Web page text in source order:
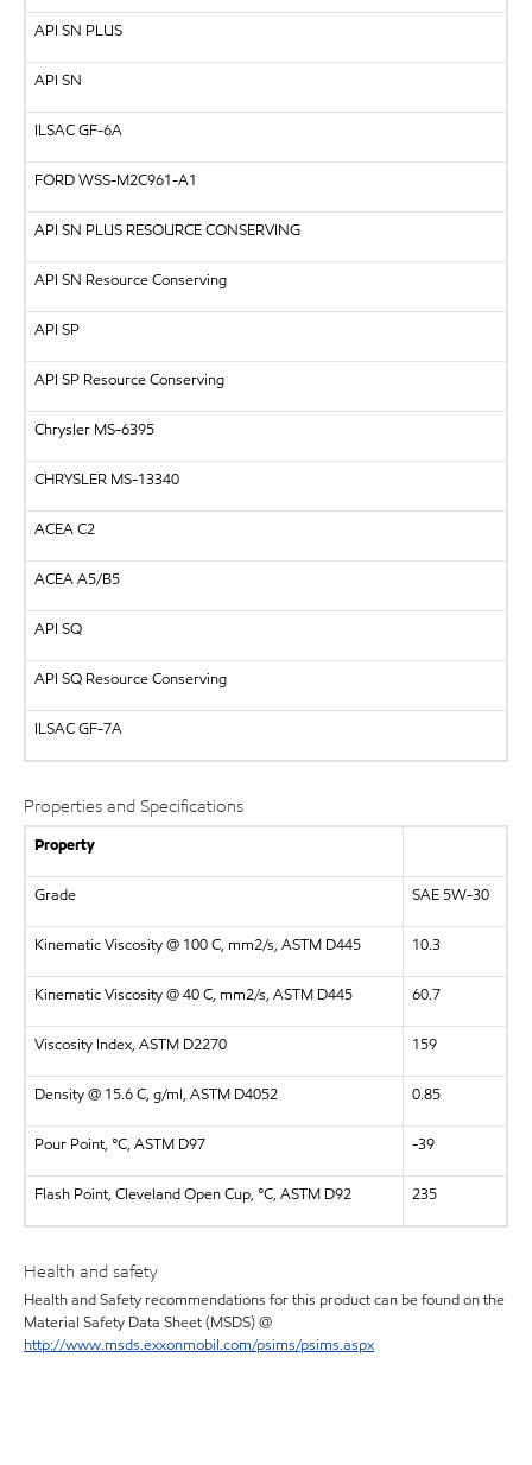
API SN PLUS
API SN
ILSACGF-6A
FORDWSS-M2C961-A1
API SN PLUS RESOURCE CONSERVING
API SN Resource Conserving
API SP
API SP Resource Conserving
Chrysler MS-6395
CHRYSLER MS-13340
ACEA C2
ACEA A5/B5
API SQ
API SQ Resource Conserving
ILSACGF-7A
Properties and Specifications
Property
Grade SAE 5W-30
Kinematic Viscosity @ 100 C, mm2/s, ASTM D445 10.3
Kinematic Viscosity @ 40 C, mm2/s, ASTM D445 60.7
Viscosity Index, ASTM D2270 159
Density @ 15.6 C, g/ml, ASTM D4052 0.85
Pour Point, °C, ASTM D97 -39
Flash Point, Cleveland Open Cup, °C, ASTM D92 235
Health and safety
Health and Safety recommendations for this product can be found on the
Material Safety Data Sheet (MSDS) @
http://www.msds.exxonmobil.com/psims/psims.aspx